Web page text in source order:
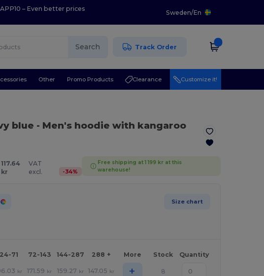
– Even better prices
Sweden/En
Search Track Order
Other Promo Products Clearance Customize it!
blue - Men's hoodie with kangaroo
117.64
kr
VAT
excl.
-34%
Free shipping at 1 199 kr at this
warehouse!
Size chart
24-71 72-143 144-287 288 + More Stock Quantity
kr 171.59 kr 159.27 kr 147.05 kr + 8